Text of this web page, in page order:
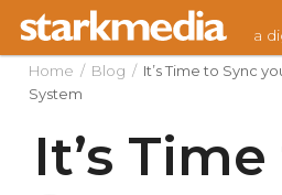
content
Home / Blog / It’s Time to Sync
System
It’s
a